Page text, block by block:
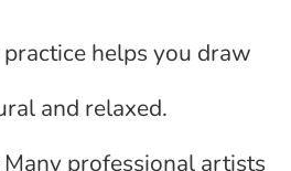
helps you draw
and relaxed.
Many professional artists